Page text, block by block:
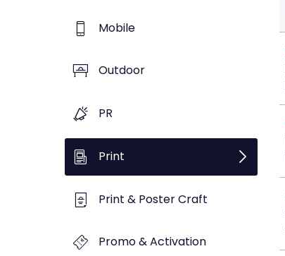
Mobile
Outdoor
PR
Print
Print & Poster Craft
Promo & Activation